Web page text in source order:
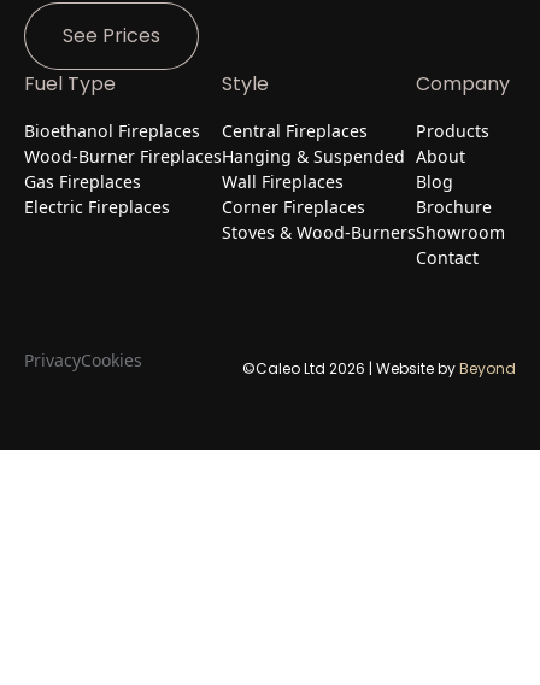
See Prices
Fuel Type
Bioethanol Fireplaces
Wood-Burner Fireplaces
Gas Fireplaces
Electric Fireplaces
Style
Central Fireplaces
Hanging & Suspended
Wall Fireplaces
Corner Fireplaces
Stoves & Wood-Burners
Company
Products
About
Blog
Brochure
Showroom
Contact
©Caleo Ltd 2026 | Website byBeyond
PrivacyCookies